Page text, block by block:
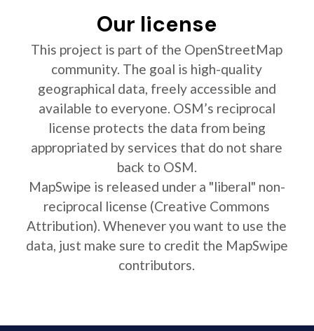
Our license
This project is part of the OpenStreetMap
community. The goal is high-quality
geographical data, freely accessible and
available to everyone. OSM’s reciprocal
license protects the data from being
appropriated by services that do not share
back to OSM.
MapSwipe is released under a "liberal" non-
reciprocal license (Creative Commons
Attribution). Whenever you want to use the
data, just make sure to credit the MapSwipe
contributors.